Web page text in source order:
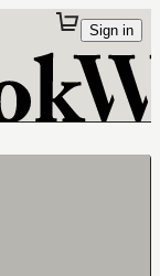
Sign in